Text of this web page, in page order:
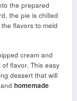
the prepared
the pie is chilled
flavors to meld
cream and
flavor. This easy
dessert that will
homemade